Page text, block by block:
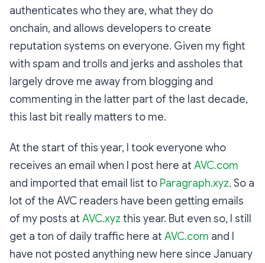
authenticates who they are, what they do
onchain, and allows developers to create
reputation systems on everyone. Given my fight
with spam and trolls and jerks and assholes that
largely drove me away from blogging and
commenting in the latter part of the last decade,
this last bit really matters to me.
At the start of this year, I took everyone who
receives an email when I post here at AVC.com
and imported that email list to Paragraph.xyz. So a
lot of the AVC readers have been getting emails
of my posts at AVC.xyz this year. But even so, I still
get a ton of daily traffic here at AVC.com and I
have not posted anything new here since January